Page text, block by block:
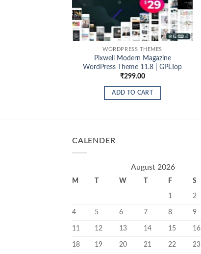
WORDPRESS THEMES
Pixwell Modern Magazine
WordPress Theme 11.8 | GPLTop
₹299.00
ADD TO CART
CALENDER
August 2026
M T W T F S
1 2
4 5 6 7 8 9
11 12 13 14 15 16
18 19 20 21 22 23